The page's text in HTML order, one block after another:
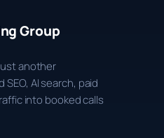
Group
another
AI search, paid
into booked calls